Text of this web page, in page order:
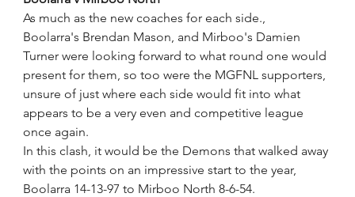
As much as the new coaches for each side.,
Boolarra's Brendan Mason, and Mirboo's Damien
Turner were looking forward to what round one would
present for them, so too were the MGFNL supporters,
unsure of just where each side would fit into what
appears to be a very even and competitive league
once again.
In this clash, it would be the Demons that walked away
with the points on an impressive start to the year,
Boolarra 14-13-97 to Mirboo North 8-6-54.